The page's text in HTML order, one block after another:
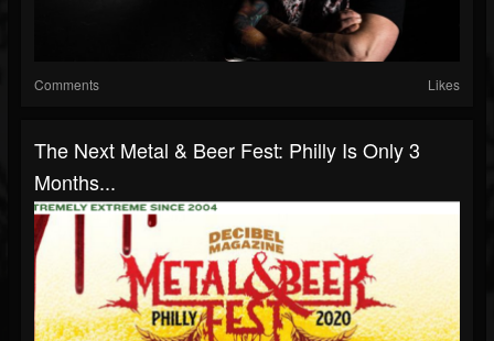
Comments Likes
The Next Metal & Beer Fest: Philly Is Only 3
Months...